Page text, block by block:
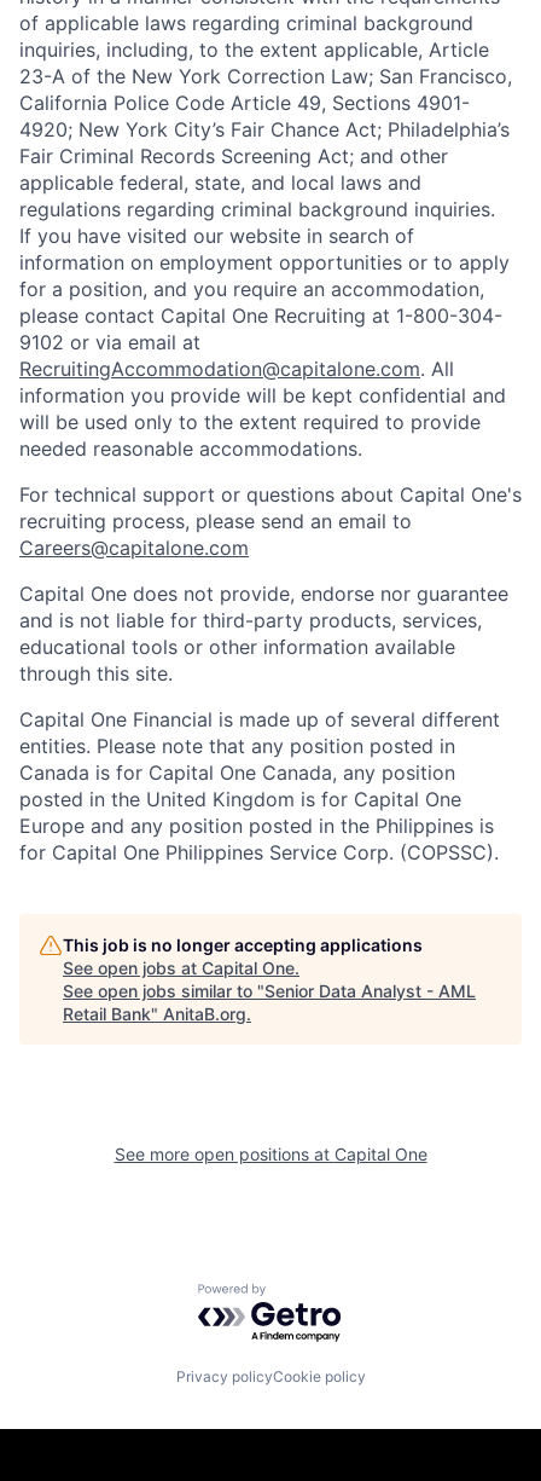
of applicable laws regarding criminal background
inquiries, including, to the extent applicable, Article
23-A of the New York Correction Law; San Francisco,
California Police Code Article 49, Sections 4901-
4920; New York City’s Fair Chance Act; Philadelphia’s
Fair Criminal Records Screening Act; and other
applicable federal, state, and local laws and
regulations regarding criminal background inquiries.
If you have visited our website in search of
information on employment opportunities or to apply
for a position, and you require an accommodation,
please contact Capital One Recruiting at 1-800-304-
9102 or via email at
RecruitingAccommodation@capitalone.com. All
information you provide will be kept confidential and
will be used only to the extent required to provide
needed reasonable accommodations.
For technical support or questions about Capital One's
recruiting process, please send an email to
Careers@capitalone.com
Capital One does not provide, endorse nor guarantee
and is not liable for third-party products, services,
educational tools or other information available
through this site.
Capital One Financial is made up of several different
entities. Please note that any position posted in
Canada is for Capital One Canada, any position
posted in the United Kingdom is for Capital One
Europe and any position posted in the Philippines is
for Capital One Philippines Service Corp. (COPSSC).
This job is no longer accepting applications
See open jobs at Capital One.
See open jobs similar to "Senior Data Analyst - AML
Retail Bank" AnitaB.org.
See more open positions at Capital One
Powered by Getro.com
Privacy policyCookie policy